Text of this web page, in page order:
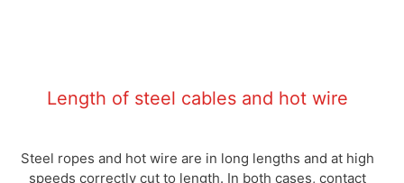
Length of steel cables and hot wire
Steel ropes and hot wire are in long lengths and at high
speeds correctly cut to length. In both cases, contact